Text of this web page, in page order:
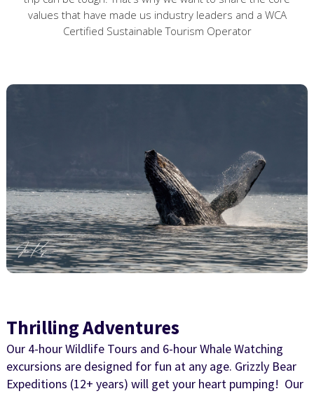
values that have made us industry leaders and a WCA
Certified Sustainable Tourism Operator
Thrilling Adventures
Our 4-hour Wildlife Tours and 6-hour Whale Watching
excursions are designed for fun at any age. Grizzly Bear
Expeditions (12+ years) will get your heart pumping! Our